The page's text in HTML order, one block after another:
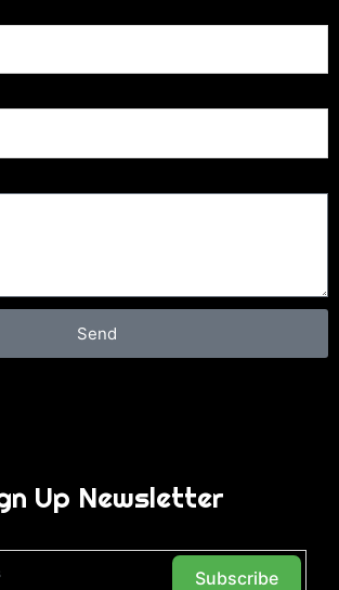
Send
Up Newsletter
Subscribe